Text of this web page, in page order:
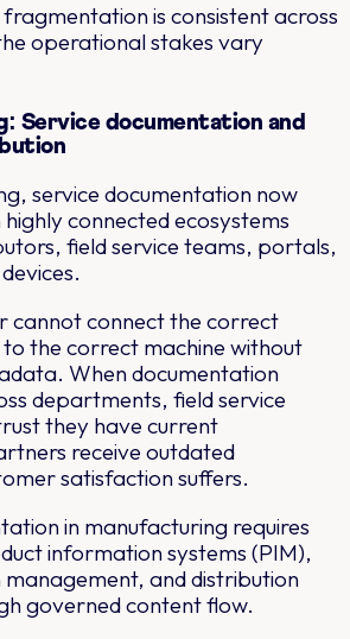
is consistent across
operational stakes vary
Service documentation and
service documentation now
connected ecosystems
field service teams, portals,
cannot connect the correct
to the correct machine without
When documentation
departments, field service
they have current
receive outdated
satisfaction suffers.
in manufacturing requires
information systems (PIM),
and distribution
governed content flow.